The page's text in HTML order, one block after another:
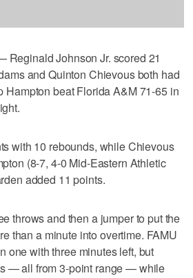
Reginald Johnson Jr. scored 21
and Quinton Chievous both had
Hampton beat Florida A&M 71-65 in
with 10 rebounds, while Chievous
(8-7, 4-0 Mid-Eastern Athletic
added 11 points.
throws and then a jumper to put the
than a minute into overtime. FAMU
one with three minutes left, but
— all from 3-point range — while